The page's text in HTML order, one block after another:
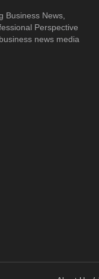
Business News,
Perspective
news media